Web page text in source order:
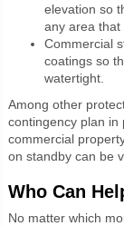
elevation so
any area that
Commercial
coatings so
watertight.
Among other
contingency plan in
commercial
on standby can be
Who Can
No matter which